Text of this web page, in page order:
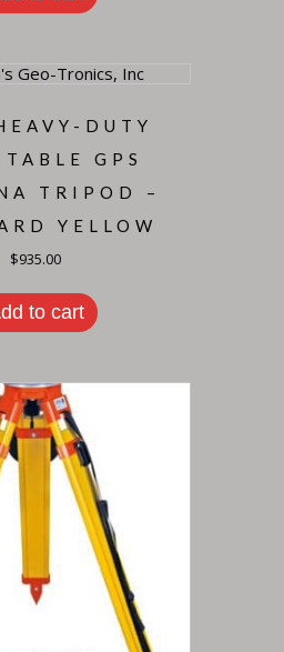
DUTY
GPS
TRIPOD –
YELLOW
$935.00
to cart